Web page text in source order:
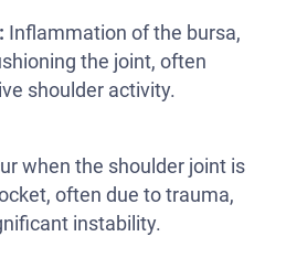
Inflammation of the bursa,
the joint, often
shoulder activity.
when the shoulder joint is
often due to trauma,
instability.